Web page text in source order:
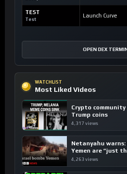
TEST
Test
Launch Curve
OPEN DEX
WATCHLIST
Most Liked Videos
Crypto community
Trump coins
4,317 views
Netanyahu
Yemen are “just
4,263 views